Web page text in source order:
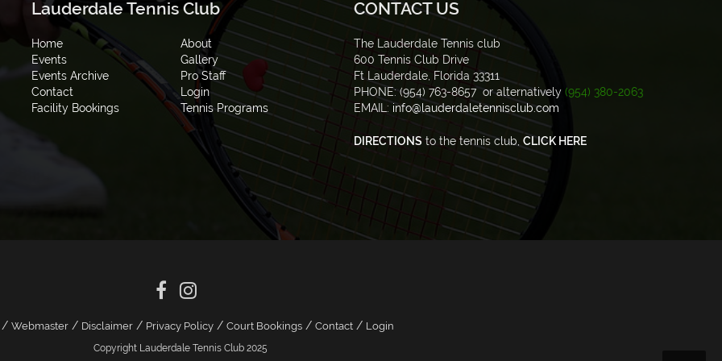
Lauderdale Tennis Club
Home
About
Events
Gallery
Events Archive
Pro Staff
Contact
Login
Facility Bookings
Tennis Programs
CONTACT US
The Lauderdale Tennis club
600 Tennis Club Drive
Ft Lauderdale, Florida 33311
PHONE: (954) 763-8657 or alternatively (954) 380-2063
EMAIL: info@lauderdaletennisclub.com
DIRECTIONS to the tennis club, CLICK HERE
Webmaster/ Disclaimer/ Privacy Policy/ Court Bookings/ Contact/ Login
Copyright Lauderdale Tennis Club 2025